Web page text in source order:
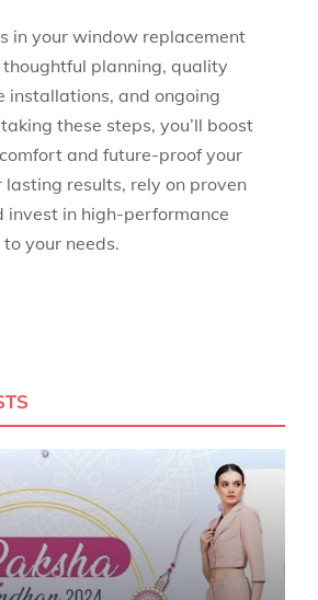
in your window replacement
planning, quality
installations, and ongoing
these steps, you’ll boost
and future-proof your
lasting results, rely on proven
invest in high-performance
your needs.